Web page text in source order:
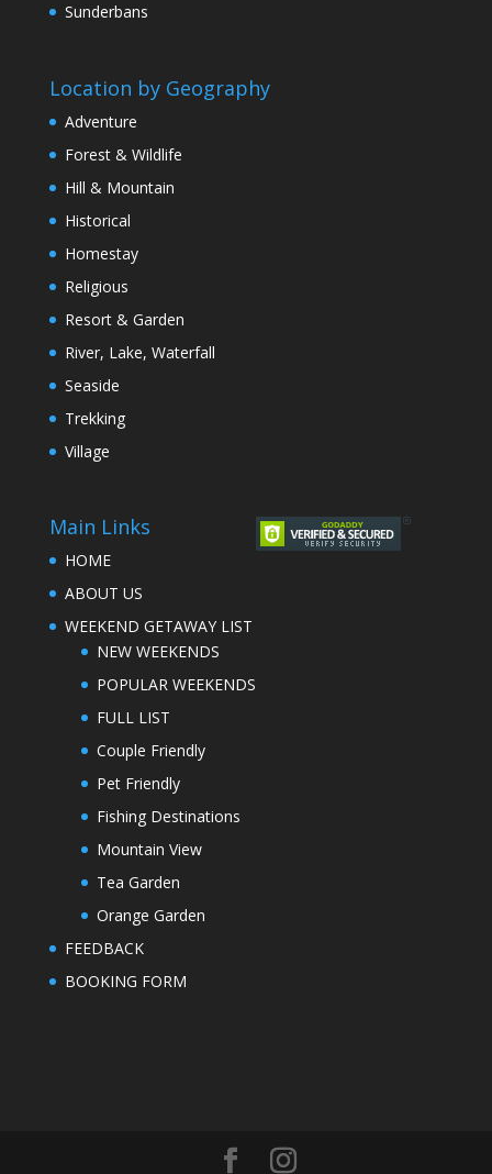
Sunderbans
Location by Geography
Adventure
Forest & Wildlife
Hill & Mountain
Historical
Homestay
Religious
Resort & Garden
River, Lake, Waterfall
Seaside
Trekking
Village
Main Links
HOME
ABOUT US
WEEKEND GETAWAY LIST
NEW WEEKENDS
POPULAR WEEKENDS
FULL LIST
Couple Friendly
Pet Friendly
Fishing Destinations
Mountain View
Tea Garden
Orange Garden
FEEDBACK
BOOKING FORM